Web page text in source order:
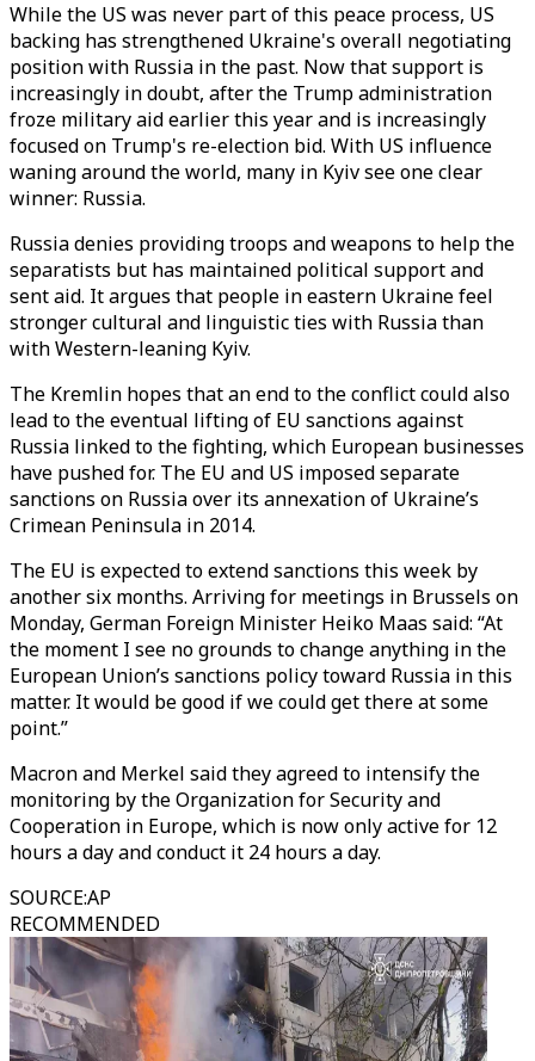
While the US was never part of this peace process, US
backing has strengthened Ukraine's overall negotiating
position with Russia in the past. Now that support is
increasingly in doubt, after the Trump administration
froze military aid earlier this year and is increasingly
focused on Trump's re-election bid. With US influence
waning around the world, many in Kyiv see one clear
winner: Russia.
Russia denies providing troops and weapons to help the
separatists but has maintained political support and
sent aid. It argues that people in eastern Ukraine feel
stronger cultural and linguistic ties with Russia than
with Western-leaning Kyiv.
The Kremlin hopes that an end to the conflict could also
lead to the eventual lifting of EU sanctions against
Russia linked to the fighting, which European businesses
have pushed for. The EU and US imposed separate
sanctions on Russia over its annexation of Ukraine’s
Crimean Peninsula in 2014.
The EU is expected to extend sanctions this week by
another six months. Arriving for meetings in Brussels on
Monday, German Foreign Minister Heiko Maas said: “At
the moment I see no grounds to change anything in the
European Union’s sanctions policy toward Russia in this
matter. It would be good if we could get there at some
point.”
Macron and Merkel said they agreed to intensify the
monitoring by the Organization for Security and
Cooperation in Europe, which is now only active for 12
hours a day and conduct it 24 hours a day.
SOURCE:AP
RECOMMENDED